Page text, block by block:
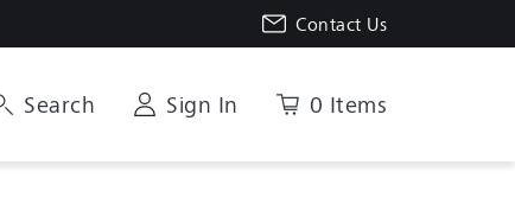
Contact Us
Search Sign In 0 Items